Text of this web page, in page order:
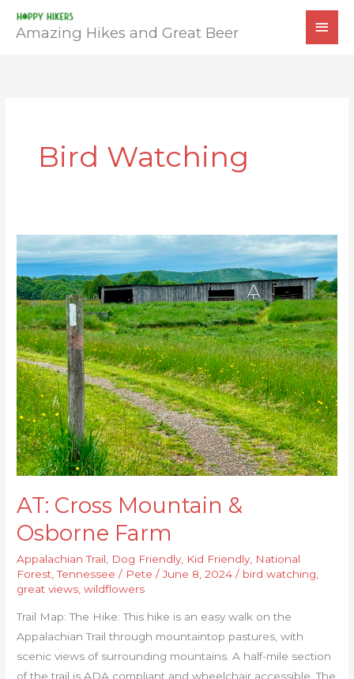
Amazing Hikes and Great Beer
Bird Watching
AT: Cross Mountain &
Osborne Farm
Appalachian Trail Dog Friendly, Kid Friendly, National
Forest ,Tennessee / Pete/June 8, 2024/ bird watching
great views ,wildflowers
Trail Map: The Hike: This hike is an easy walk on the
Appalachian Trail through mountaintop pastures, with
scenic views of surrounding mountains. A half-mile section
of the trail is ADA compliant and wheelchair accessible. The
AT:
Cross
Mountain
&
Osborne
Farm